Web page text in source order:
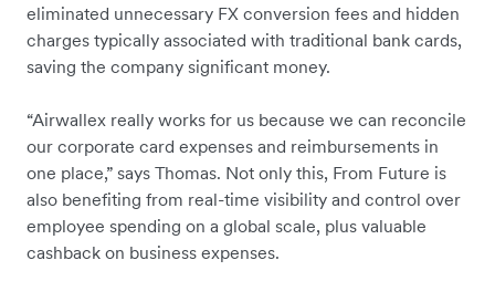
eliminated unnecessary FX conversion fees and hidden
charges typically associated with traditional bank cards,
saving the company significant money.
“Airwallex really works for us because we can reconcile
our corporate card expenses and reimbursements in
one place,” says Thomas. Not only this, From Future is
also benefiting from real-time visibility and control over
employee spending on a global scale, plus valuable
cashback on business expenses.